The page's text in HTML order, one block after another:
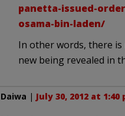
panetta-issued-
osama-bin-laden/
In other words, there
new being revealed in
Daiwa | July 30, 2012 at 1:40